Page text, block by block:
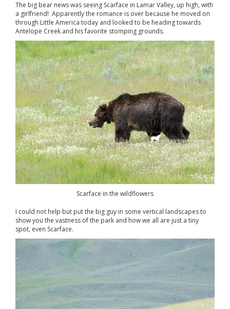
The big bear news was seeing Scarface in Lamar Valley, up high, with
a girlfriend! Apparently the romance is over because he moved on
through Little America today and looked to be heading towards
Antelope Creek and his favorite stomping grounds.
Scarface in the wildflowers
I could not help but put the big guy in some vertical landscapes to
show you the vastness of the park and how we all are just a tiny
spot, even Scarface.